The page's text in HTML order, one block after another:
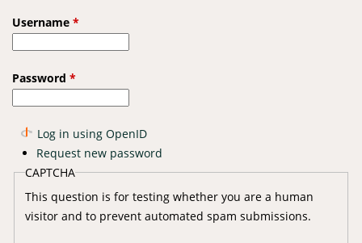
Username *
Password *
Log in using OpenID
Request new password
CAPTCHA
This question is for testing whether you are a human
visitor and to prevent automated spam submissions.